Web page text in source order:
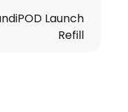
Launch
Refill